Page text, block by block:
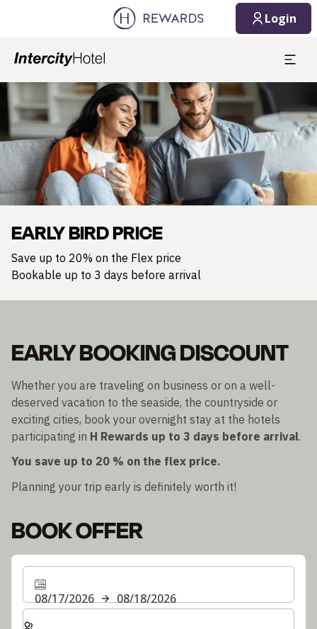
Login
Slide 1 of 1
EARLY BIRD PRICE
Save up to 20% on the Flex price
Bookable up to 3 days before arrival
EARLY BOOKING DISCOUNT
Whether you are traveling on business or on a well-
deserved vacation to the seaside, the countryside or
exciting cities, book your overnight stay at the hotels
participating in H Rewards up to 3 days before arrival.
You save up to 20 % on the flex price.
Planning your trip early is definitely worth it!
BOOK OFFER
08/17/2026
08/18/2026
Select number of rooms and guests for your stay